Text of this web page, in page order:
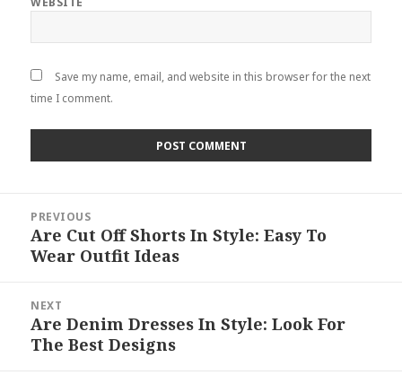
Save my name, email, and website in this browser for the next
time I comment.
navigation
PREVIOUS
Previous
post:
Are Cut Off Shorts In Style: Easy To
Wear Outfit Ideas
NEXT
Next
post:
Are Denim Dresses In Style: Look For
The Best Designs